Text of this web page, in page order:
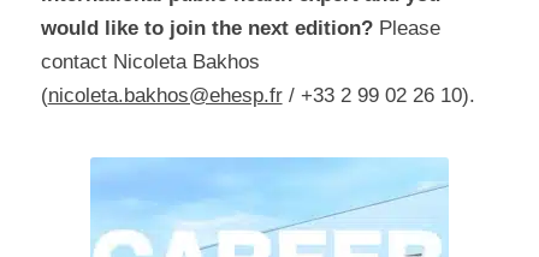
would like to join the next edition? Please
contact Nicoleta Bakhos
(nicoleta.bakhos@ehesp.fr/ +33 2 99 02 26 10).